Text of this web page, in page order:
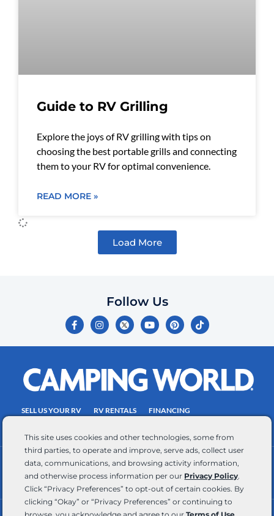
This site uses cookies and other technologies, some from
third parties, to operate and improve, serve ads, collect user
data, communications, and browsing activity information,
and otherwise process information per our Privacy Policy.
Click “Privacy Preferences” to opt-out of certain cookies. By
clicking “Okay” or “Privacy Preferences” or continuing to
Guide to RV Grilling
Explore the joys of RV grilling with tips on
choosing the best portable grills and connecting
them to your RV for optimal convenience.
READ MORE »
Load More
Follow Us
F
a
c
e
o
k
-
I
n
s
t
r
a
m
Y
o
u
t
e
P
i
n
t
e
s
t
T
i
k
t
SELL US YOUR RV RV RENTALS
FINANCING
CONTACT US
ACCESSIBILITY COMMITMENT
TEAM MEMBER ASSISTANCE
WRITE FOR US